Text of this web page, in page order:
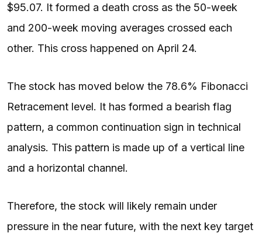
$95.07. It formed a death cross as the 50-week
and 200-week moving averages crossed each
other. This cross happened on April 24.
The stock has moved below the 78.6% Fibonacci
Retracement level. It has formed a bearish flag
pattern, a common continuation sign in technical
analysis. This pattern is made up of a vertical line
and a horizontal channel.
Therefore, the stock will likely remain under
pressure in the near future, with the next key target